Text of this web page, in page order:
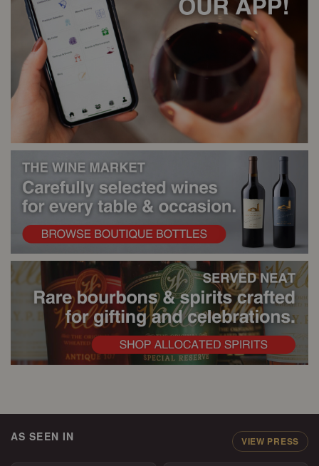
AS SEEN IN VIEW PRESS